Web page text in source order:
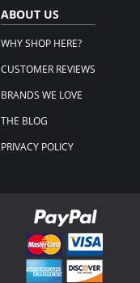
ABOUT US
WHY SHOP HERE?
CUSTOMER REVIEWS
BRANDS WE LOVE
THE BLOG
PRIVACY POLICY